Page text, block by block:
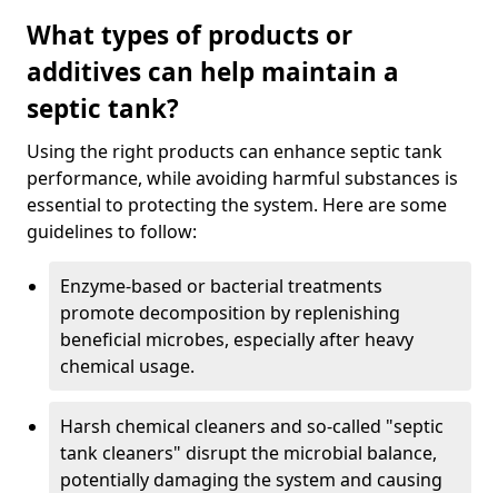
What types of products or
additives can help maintain a
septic tank?
Using the right products can enhance septic tank
performance, while avoiding harmful substances is
essential to protecting the system. Here are some
guidelines to follow:
Enzyme-based or bacterial treatments
promote decomposition by replenishing
beneficial microbes, especially after heavy
chemical usage.
Harsh chemical cleaners and so-called "septic
tank cleaners" disrupt the microbial balance,
potentially damaging the system and causing